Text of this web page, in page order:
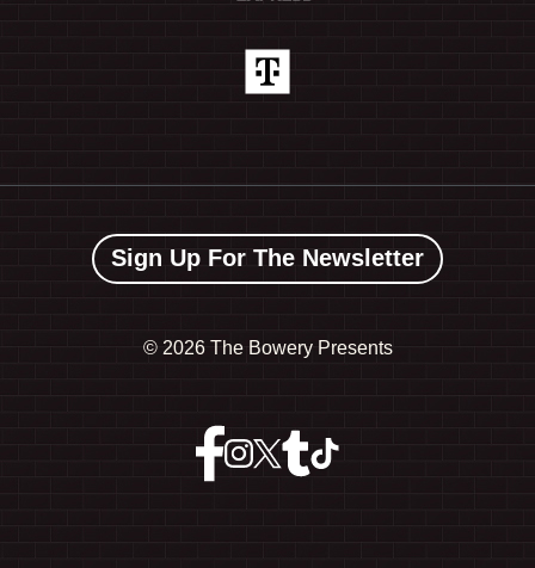
Sign Up For The Newsletter
© 2026 The Bowery Presents